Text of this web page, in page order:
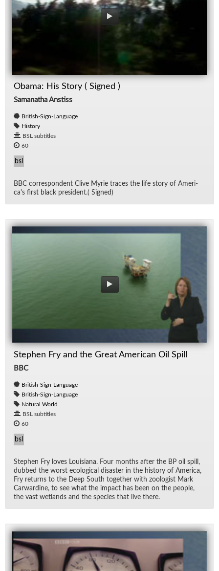
Obama: His Story ( Signed )
Samanatha Anstiss
British-Sign-Language
History
BSL subtitles
60
bsl
BBC cor­re­spon­dent Clive Myrie traces the life story of Amer­i­
ca's first black pres­i­dent.( Signed)
Stephen Fry and the Great American Oil Spill
BBC
British-Sign-Language
British-Sign-Language
Natural World
BSL subtitles
60
bsl
Stephen Fry loves Louisiana. Four months af­ter the BP oil spill,
dubbed the worst eco­log­i­cal dis­as­ter in the his­tory of Amer­ica,
Fry re­turns to the Deep South to­gether with zo­ol­o­gist Mark
Car­war­dine, to see what the im­pact has been on the peo­ple,
the vast wet­lands and the species that live there.